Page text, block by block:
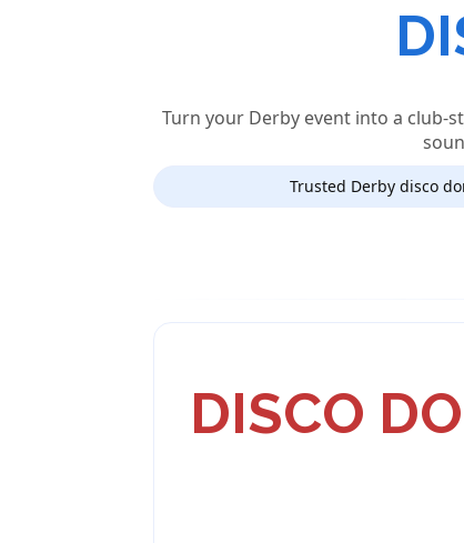
Turn your Derby event into a club-
Trusted Derby disco
DISCO